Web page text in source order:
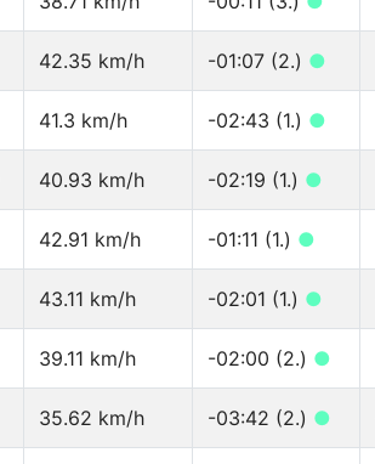
42.35 km/h -01:07 (2.) ●
41.3 km/h -02:43 (1.) ●
40.93 km/h -02:19 (1.) ●
42.91 km/h -01:11 (1.) ●
43.11 km/h -02:01 (1.) ●
39.11 km/h -02:00 (2.) ●
35.62 km/h -03:42 (2.) ●